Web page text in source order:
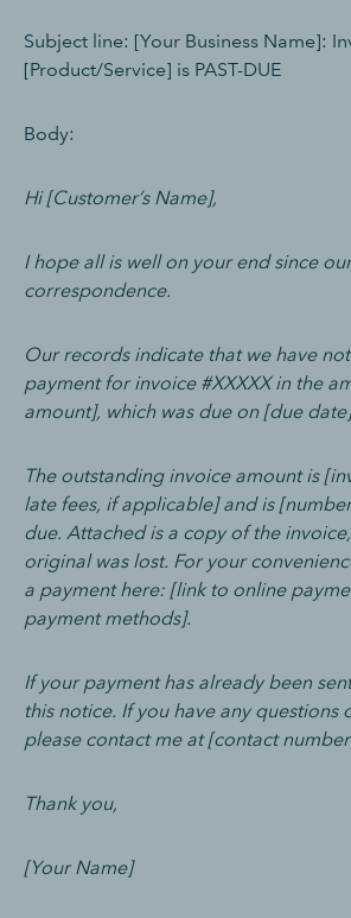
Subject line: [Your Business Name]:
[Product/Service] is PAST-DUE
Body:
Hi [Customer’s Name],
I hope all is well on your end since
correspondence.
Our records indicate that we have
payment for invoice #XXXXX in the
amount], which was due on [due
The outstanding invoice amount is
late fees, if applicable] and is
due. Attached is a copy of the
original was lost. For your
a payment here: [link to online
payment methods].
If your payment has already been
this notice. If you have any questions
please contact me at [contact
Thank you,
[Your Name]